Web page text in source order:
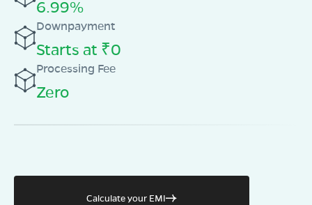
6.99%
Downpayment
Starts at ₹0
Processing Fee
Zero
Calculate your EMI